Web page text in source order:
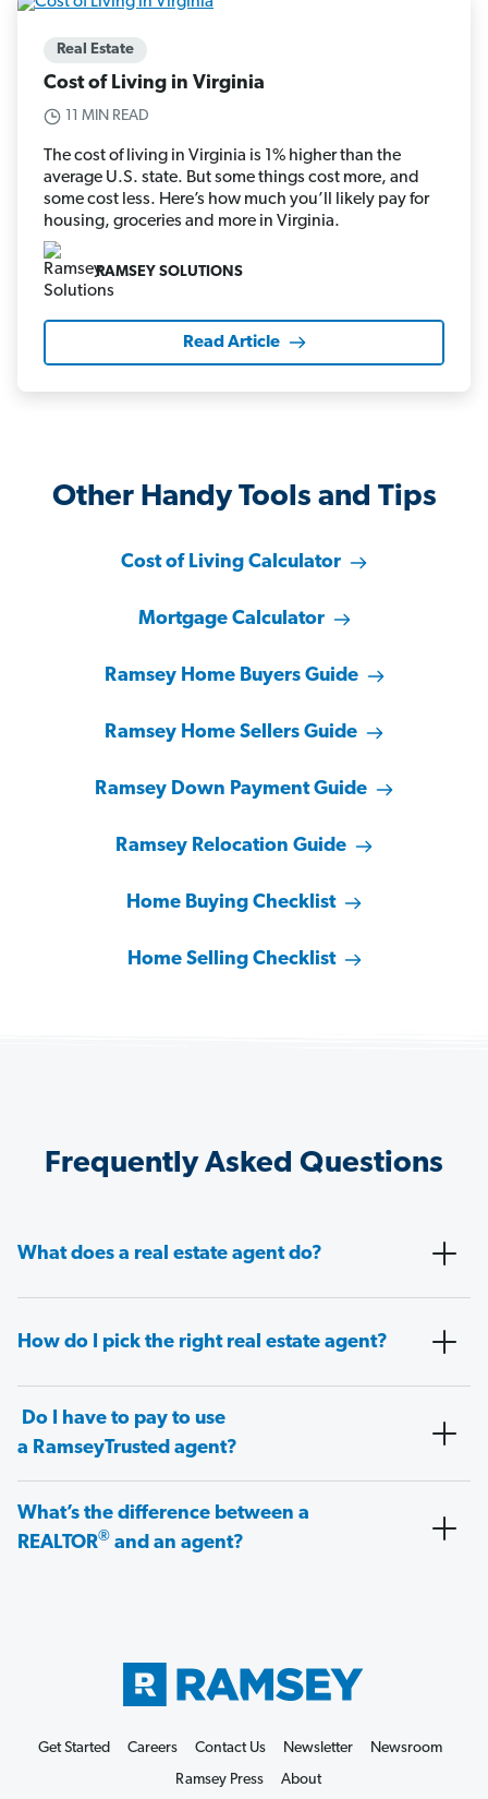
Real Estate
Cost of Living in Virginia
11 MIN READ
The cost of living in Virginia is 1% higher than the
average U.S. state. But some things cost more, and
some cost less. Here’s how much you’ll likely pay for
housing, groceries and more in Virginia.
RAMSEY SOLUTIONS
Read Article
Other Handy Tools and Tips
Cost of Living Calculator
Mortgage Calculator
Ramsey Home Buyers Guide
Ramsey Home Sellers Guide
Ramsey Down Payment Guide
Ramsey Relocation Guide
Home Buying Checklist
Home Selling Checklist
Frequently Asked Questions
What does a real estate agent do?
How do I pick the right real estate agent?
Do I have to pay to use
a RamseyTrusted agent?
What’s the difference between a
REALTOR® and an agent?
Get Started Careers Contact Us Newsletter
Newsroom
Ramsey Press
About